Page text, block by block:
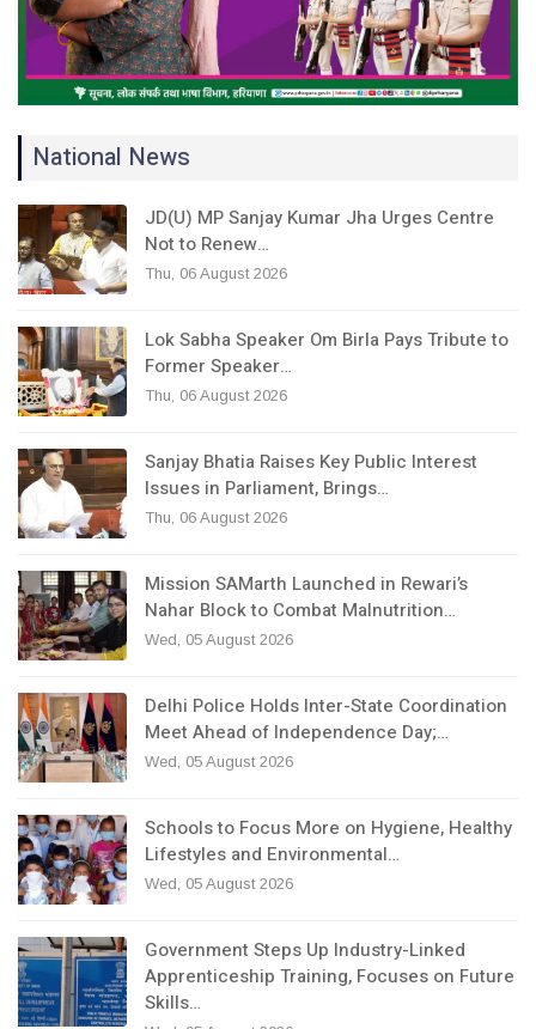
National News
JD(U) MP Sanjay Kumar Jha Urges Centre
Not to Renew…
Thu, 06 August 2026
Lok Sabha Speaker Om Birla Pays Tribute to
Former Speaker…
Thu, 06 August 2026
Sanjay Bhatia Raises Key Public Interest
Issues in Parliament, Brings…
Thu, 06 August 2026
Mission SAMarth Launched in Rewari’s
Nahar Block to Combat Malnutrition…
Wed, 05 August 2026
Delhi Police Holds Inter-State Coordination
Meet Ahead of Independence Day;…
Wed, 05 August 2026
Schools to Focus More on Hygiene, Healthy
Lifestyles and Environmental…
Wed, 05 August 2026
Government Steps Up Industry-Linked
Apprenticeship Training, Focuses on Future
Skills…